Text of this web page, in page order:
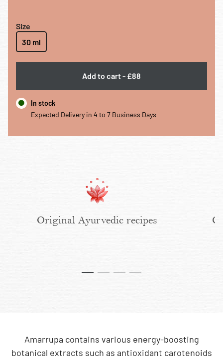
Size
30 ml
Add to cart- £88
In stock
Expected Delivery in 4 to 7 Business Days
Original Ayurvedic recipes
Amarrupa contains various energy-boosting
botanical extracts such as antioxidant carotenoids